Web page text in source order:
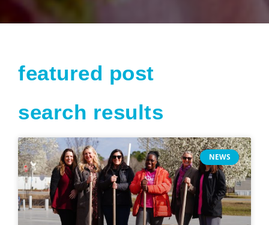
featured post
search results
NEWS
PagePagePagePage Page